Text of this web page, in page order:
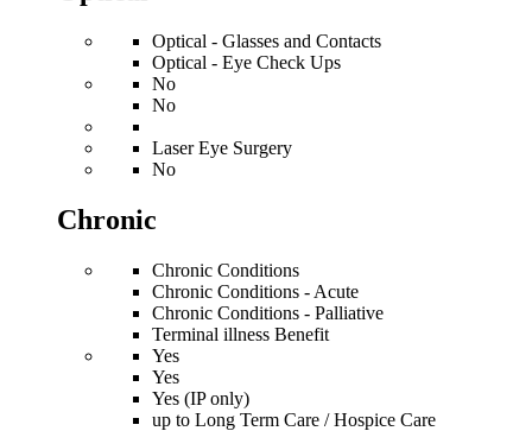
Optical - Glasses and Contacts
Optical - Eye Check Ups
No
No
Laser Eye Surgery
No
Chronic
Chronic Conditions
Chronic Conditions - Acute
Chronic Conditions - Palliative
Terminal illness Benefit
Yes
Yes
Yes (IP only)
up to Long Term Care / Hospice Care